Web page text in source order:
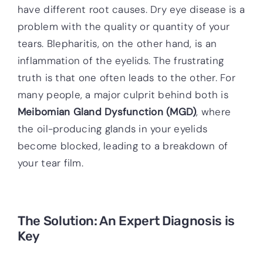
have different root causes. Dry eye disease is a
problem with the quality or quantity of your
tears. Blepharitis, on the other hand, is an
inflammation of the eyelids. The frustrating
truth is that one often leads to the other. For
many people, a major culprit behind both is
Meibomian Gland Dysfunction (MGD), where
the oil-producing glands in your eyelids
become blocked, leading to a breakdown of
your tear film.
The Solution: An Expert Diagnosis is
Key